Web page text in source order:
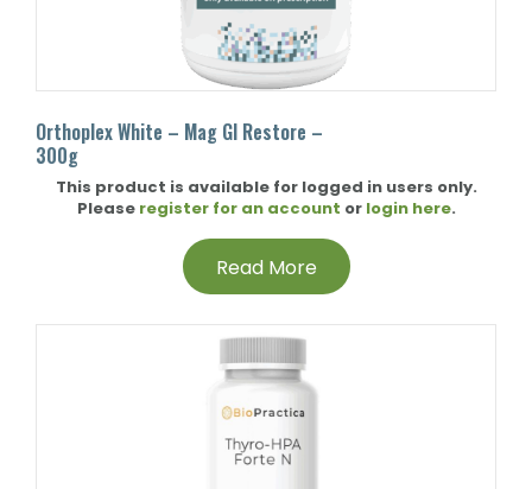
Orthoplex White – Mag GI Restore –
300g
This product is available for logged in users only.
Please register for an account or login here.
Read More